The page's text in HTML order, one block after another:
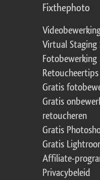
Fixthephoto
Virtual Staging
Retoucheertips
Gratis
Gratis
retoucheren
Gratis
Gratis
Affiliate-
Privacybeleid